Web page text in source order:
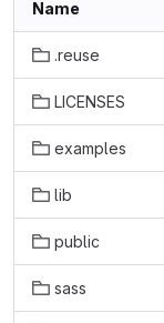
Name
.reuse
LICENSES
examples
lib
public
sass